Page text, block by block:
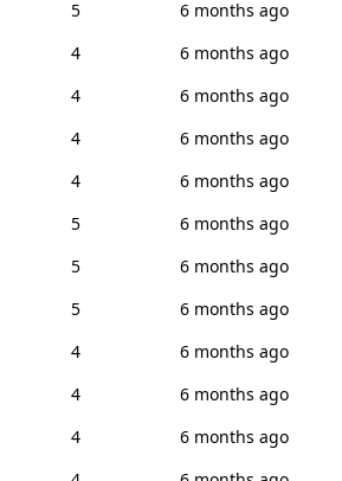
5
6 months ago
4
6 months ago
4
6 months ago
4
6 months ago
4
6 months ago
5
6 months ago
5
6 months ago
5
6 months ago
4
6 months ago
4
6 months ago
4
6 months ago